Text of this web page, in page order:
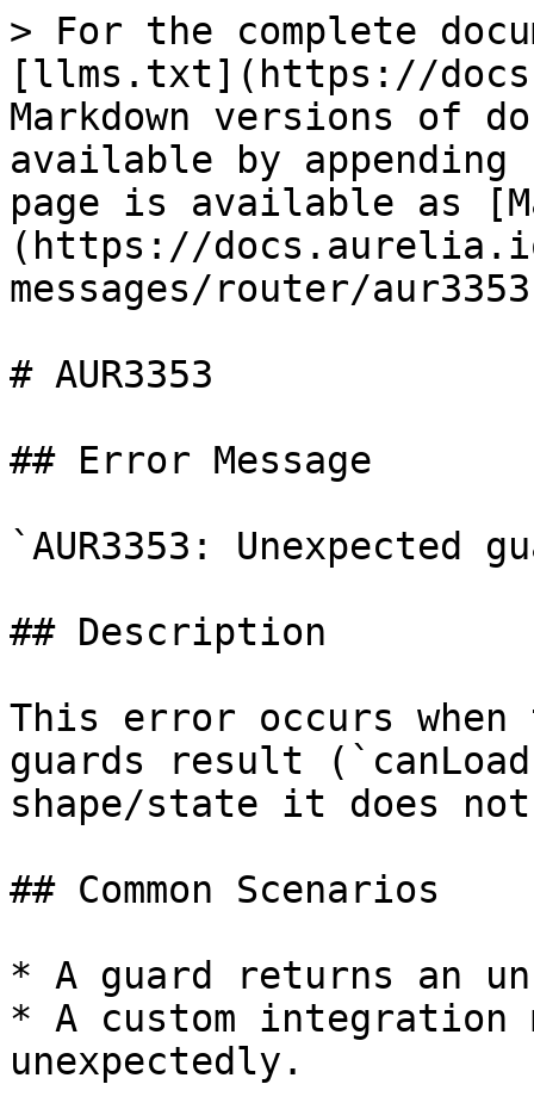
> For the complete
[llms.txt](https://
Markdown versions of
available by
page is available as
(https://
messages/router/
# AUR3353
## Error Message
`AUR3353: Unexpected
## Description
This error occurs
guards result
shape/state it does
## Common Scenarios
* A guard returns an
* A custom integration
unexpectedly.